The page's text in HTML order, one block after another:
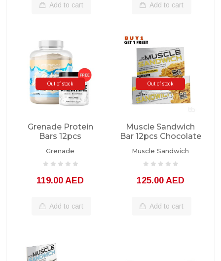
Add to cart Add to cart
Out of stock
Grenade Protein
Bars 12pcs
Grenade
119.00 AED
Add to cart
Out of stock
Muscle Sandwich
Bar 12pcs Chocolate
Muscle Sandwich
125.00 AED
Add to cart